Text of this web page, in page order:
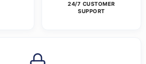
24/7 CUSTOMER
SUPPORT